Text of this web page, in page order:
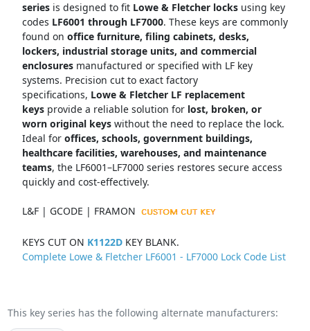
seriesis designed to fit Lowe & Fletcher locksusing key
codes LF6001 through LF7000. These keys are commonly
found on office furniture, filing cabinets, desks,
lockers, industrial storage units, and commercial
enclosuresmanufactured or specified with LF key
systems. Precision cut to exact factory
specifications, Lowe & Fletcher LF replacement
keysprovide a reliable solution for lost, broken, or
worn original keyswithout the need to replace the lock.
Ideal for offices, schools, government buildings,
healthcare facilities, warehouses, and maintenance
teams, the LF6001–LF7000 series restores secure access
quickly and cost-effectively.
L&F | GCODE | FRAMON
KEYS CUT ON K1122DKEY BLANK.
Complete Lowe & Fletcher LF6001 - LF7000 Lock Code List
This key series has the following alternate manufacturers: